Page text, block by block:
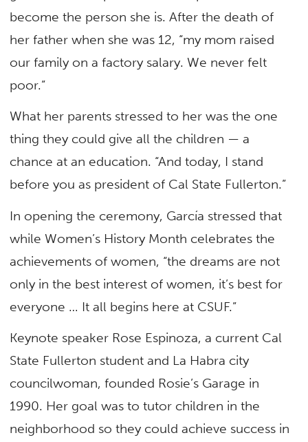
become the person she is. After the death of
her father when she was 12, “my mom raised
our family on a factory salary. We never felt
poor.”
What her parents stressed to her was the one
thing they could give all the children — a
chance at an education. “And today, I stand
before you as president of Cal State Fullerton.”
In opening the ceremony, García stressed that
while Women’s History Month celebrates the
achievements of women, “the dreams are not
only in the best interest of women, it’s best for
everyone … It all begins here at CSUF.”
Keynote speaker Rose Espinoza, a current Cal
State Fullerton student and La Habra city
councilwoman, founded Rosie’s Garage in
1990. Her goal was to tutor children in the
neighborhood so they could achieve success in